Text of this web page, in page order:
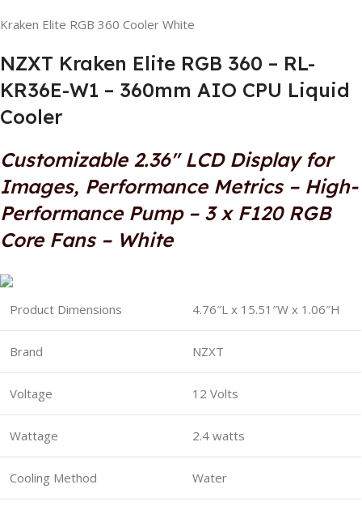
Kraken Elite RGB 360 Cooler White
NZXT Kraken Elite RGB 360 – RL-
KR36E-W1 – 360mm AIO CPU Liquid
Cooler
Customizable 2.36″ LCD Display for
Images, Performance Metrics – High-
Performance Pump – 3 x F120 RGB
Core Fans – White
Product Dimensions 4.76″L x 15.51″W x 1.06″H
Brand NZXT
Voltage 12 Volts
Wattage 2.4 watts
Cooling Method Water